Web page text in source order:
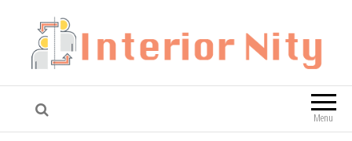
Interior Nity Blog
Menu